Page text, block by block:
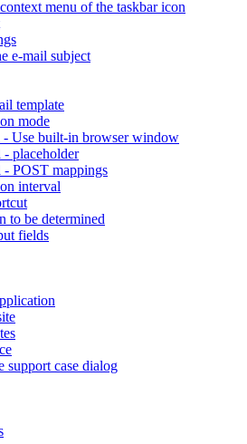
menu of the taskbar icon
e-mail subject
template
mode
- Use built-in browser window
- placeholder
- POST mappings
interval
to be determined
fields
support case dialog